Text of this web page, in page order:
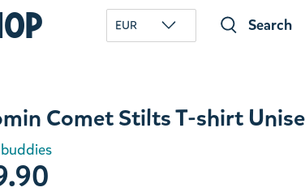
EUR Search
Comet Stilts T-shirt